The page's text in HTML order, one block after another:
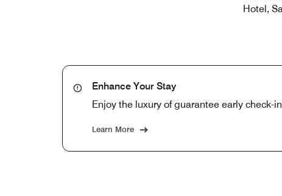
Hotel,
Enhance Your Stay
Enjoy the luxury of guarantee early check-
Learn More